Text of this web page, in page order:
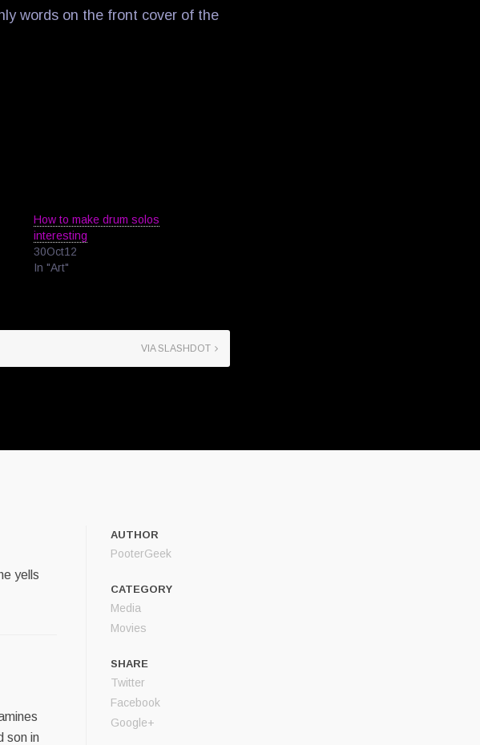
words on the front cover of the
How to make drum solos
interesting
30Oct12
In "Art"
VIA SLASHDOT
AUTHOR
PooterGeek
CATEGORY
Media
Movies
SHARE
Twitter
Facebook
Google+
yells
son in